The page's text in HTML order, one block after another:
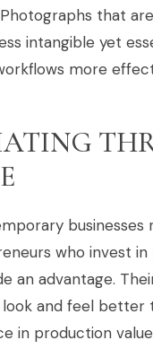
that
intangible yet
more
who invest
an advantage.
look and feel
in production